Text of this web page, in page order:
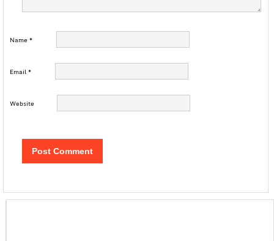
Name *
Email*
Website